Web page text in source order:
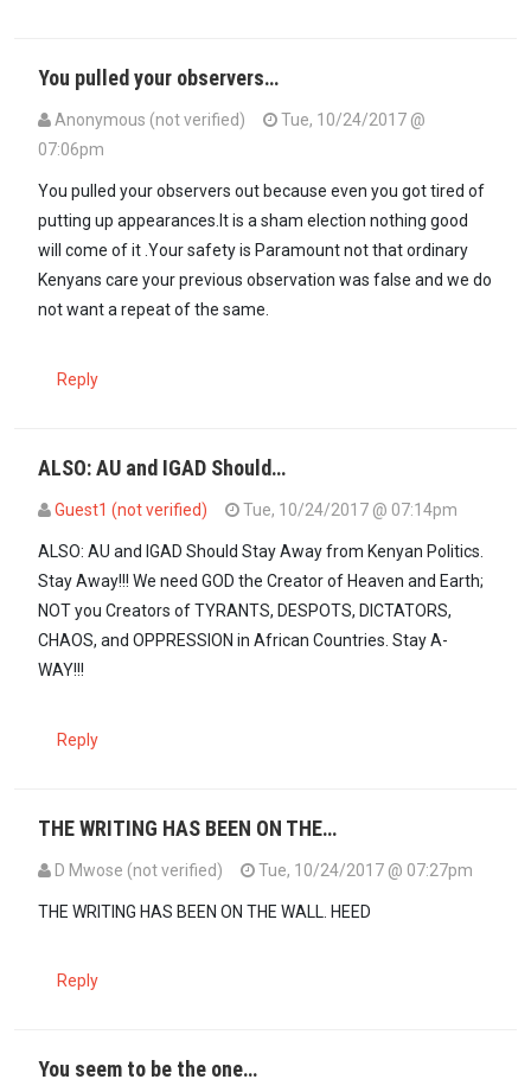
You pulled your observers…
Anonymous (not verified)
Tue, 10/24/2017 @
07:06pm
You pulled your observers out because even you got tired of
putting up appearances.It is a sham election nothing good
will come of it .Your safety is Paramount not that ordinary
Kenyans care your previous observation was false and we do
not want a repeat of the same.
Reply
ALSO: AU and IGAD Should…
Guest1 (not verified) Tue, 10/24/2017 @ 07:14pm
ALSO: AU and IGAD Should Stay Away from Kenyan Politics.
Stay Away!!! We need GOD the Creator of Heaven and Earth;
NOT you Creators of TYRANTS, DESPOTS, DICTATORS,
CHAOS, and OPPRESSION in African Countries. Stay A-
WAY!!!
Reply
THE WRITING HAS BEEN ON THE…
D Mwose (not verified) Tue, 10/24/2017 @ 07:27pm
THE WRITING HAS BEEN ON THE WALL. HEED
Reply
You seem to be the one…